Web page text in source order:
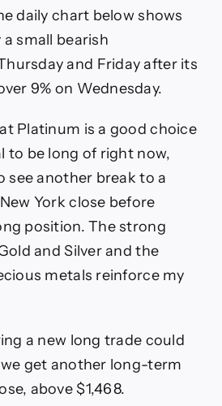
daily chart below shows
small bearish
and Friday after its
9% on Wednesday.
Platinum is a good choice
to be long of right now,
see another break to a
York close before
position. The strong
and Silver and the
metals reinforce my
a new long trade could
get another long-term
above $1,468.